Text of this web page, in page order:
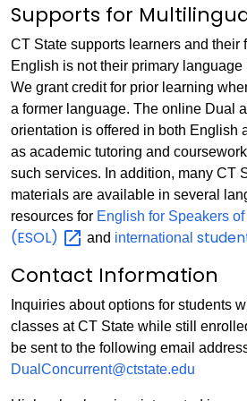
Supports for
CT State supports learners and their
English is not their primary
We grant credit for prior learning
a former language. The online Dual
orientation is offered in both English
as academic tutoring and
such services. In addition, many CT
materials are available in several
resources for English for Speakers
(ESOL) and international
Contact Information
Inquiries about options for students
classes at CT State while still
be sent to the following email
DualConcurrent@ctstate.edu